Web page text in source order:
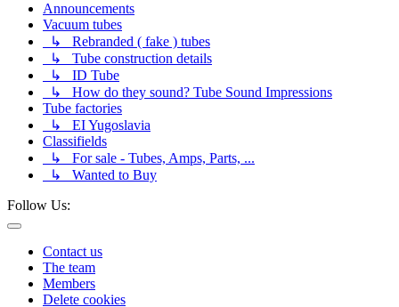
Announcements
Vacuum tubes
↳ Rebranded ( fake ) tubes
↳ Tube construction details
↳ ID Tube
↳ How do they sound? Tube Sound Impressions
Tube factories
↳ EI Yugoslavia
Classifields
↳ For sale - Tubes, Amps, Parts, ...
↳ Wanted to Buy
Follow Us:
Contact us
The team
Members
Delete cookies